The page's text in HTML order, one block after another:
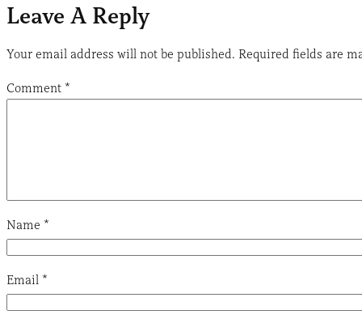
Leave A Reply
Your email address will not be published. Required fields are
Comment *
Name *
Email *